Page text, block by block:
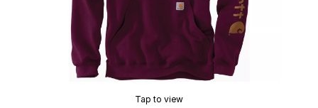
Tap to view